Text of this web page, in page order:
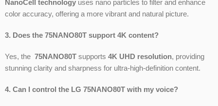
NanoCell technology uses nano particles to filter and enhance
color accuracy, offering a more vibrant and natural picture.
3. Does the 75NANO80T support 4K content?
Yes, the 75NANO80T supports 4K UHD resolution, providing
stunning clarity and sharpness for ultra-high-definition content.
4. Can I control the LG 75NANO80T with my voice?